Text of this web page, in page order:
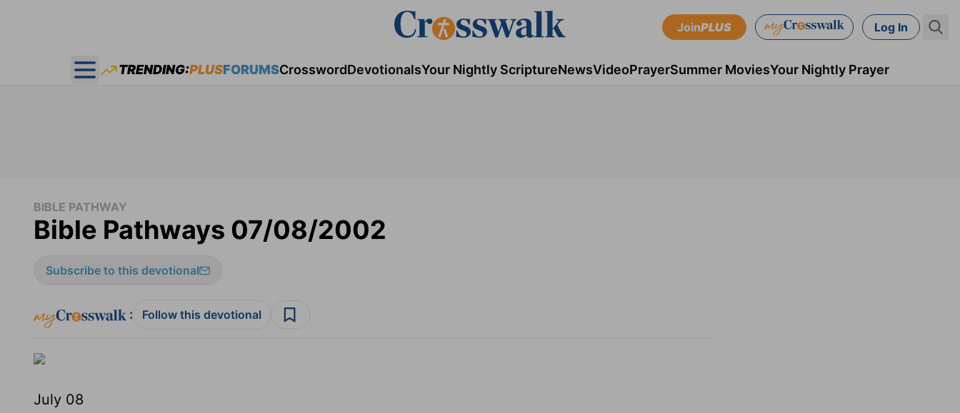
JoinPLUS Log In
Open main menu
TRENDING:PLUSFORUMSCrosswordDevotionalsYour Nightly ScriptureNewsVideoPrayerSummer MoviesYour Nightly Prayer
BIBLE PATHWAY
Bible Pathways 07/08/2002
Subscribe to this devotional
: Follow this devotional
July 08